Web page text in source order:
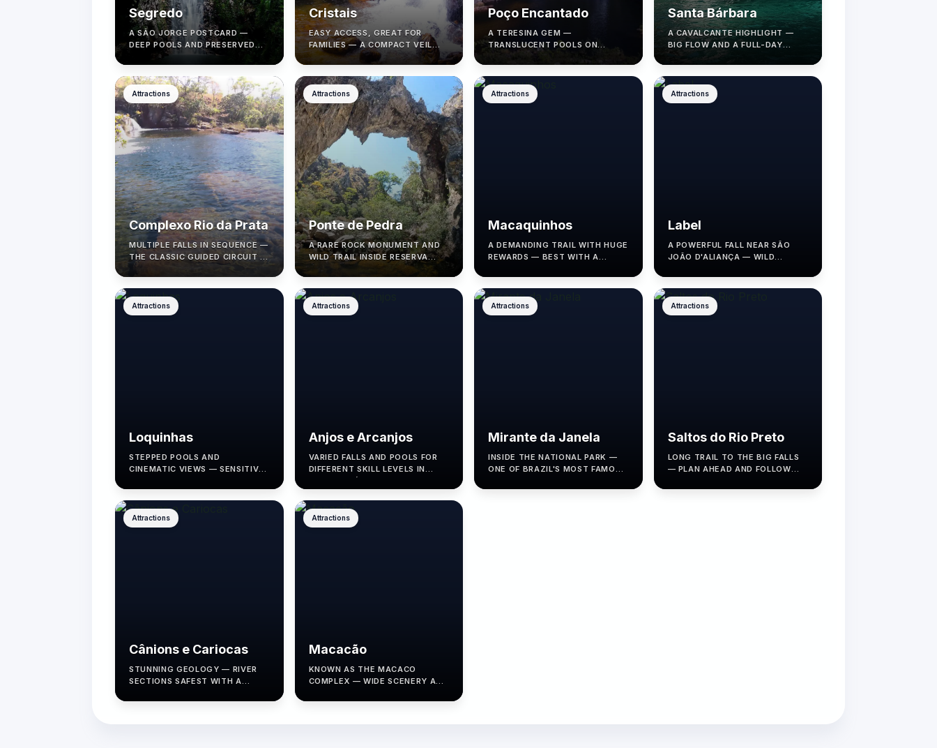
Segredo
A SÃO JORGE POSTCARD —
DEEP POOLS AND PRESERVED
CERRADO VIEWS.
Cristais
EASY ACCESS, GREAT FOR
FAMILIES — A COMPACT VEIL
AND SHALLOW POOLS.
Poço Encantado
A TERESINA GEM —
TRANSLUCENT POOLS ON
SUNNY DAYS.
Santa Bárbara
A CAVALCANTE HIGHLIGHT —
BIG FLOW AND A FULL-DAY
EXPERIENCE.
Attractions
Complexo Rio da Prata
MULTIPLE FALLS IN SEQUENCE —
THE CLASSIC GUIDED CIRCUIT IN
Attractions
Ponte de Pedra
A RARE ROCK MONUMENT AND
WILD TRAIL INSIDE RESERVA
RENASCER, IN CAVALCANTE.
Attractions
Macaquinhos
A DEMANDING TRAIL WITH HUGE
REWARDS — BEST WITH A
Attractions
Label
A POWERFUL FALL NEAR SÃO
JOÃO D'ALIANÇA — WILD
INFRASTRUCTURE.
Attractions
Loquinhas
STEPPED POOLS AND
CINEMATIC VIEWS — SENSITIVE
Attractions
Anjos e Arcanjos
VARIED FALLS AND POOLS FOR
DIFFERENT SKILL LEVELS IN
ALTO PARAÍSO.
Attractions
Mirante da Janela
INSIDE THE NATIONAL PARK —
ONE OF BRAZIL'S MOST FAMOUS
Attractions
Saltos do Rio Preto
LONG TRAIL TO THE BIG FALLS
— PLAN AHEAD AND FOLLOW
Attractions
Cânions e Cariocas
STUNNING GEOLOGY — RIVER
SECTIONS SAFEST WITH A
Attractions
Macacão
KNOWN AS THE MACACO
COMPLEX — WIDE SCENERY AND